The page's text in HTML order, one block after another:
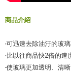
necessary scope of
related to the
following URL:https://
商品介紹
‧可迅速去除油汙的玻璃
‧比以往商品快2倍的速
‧使玻璃更加透明、清晰